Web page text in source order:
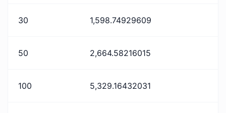
30 1,598.74929609
50 2,664.58216015
100 5,329.16432031